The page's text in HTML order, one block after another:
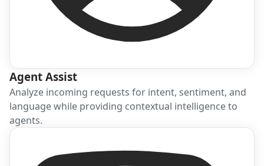
Agent Assist
Analyze incoming requests for intent, sentiment, and
language while providing contextual intelligence to
agents.